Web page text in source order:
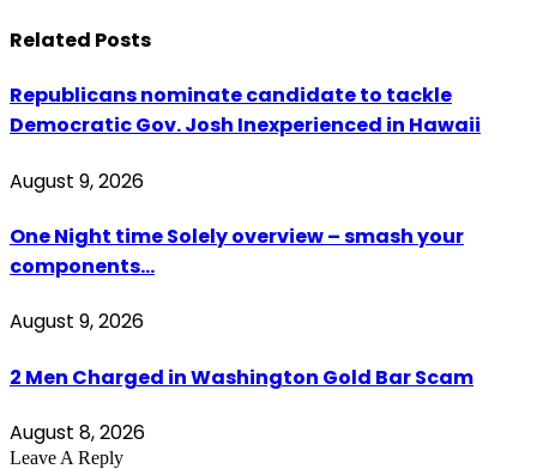
Related Posts
Republicans nominate candidate to tackle
Democratic Gov. Josh Inexperienced in Hawaii
August 9, 2026
One Night time Solely overview – smash your
components…
August 9, 2026
2 Men Charged in Washington Gold Bar Scam
August 8, 2026
Leave A Reply